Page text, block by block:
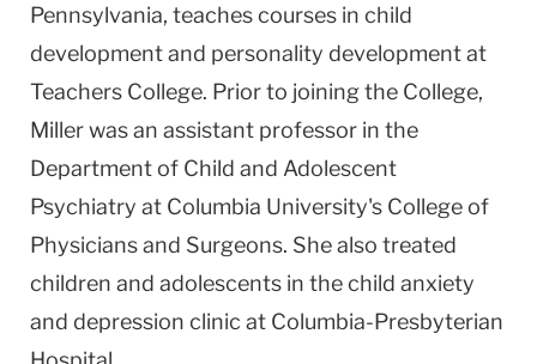
Pennsylvania, teaches courses in child
development and personality development at
Teachers College. Prior to joining the College,
Miller was an assistant professor in the
Department of Child and Adolescent
Psychiatry at Columbia University's College of
Physicians and Surgeons. She also treated
children and adolescents in the child anxiety
and depression clinic at Columbia-Presbyterian